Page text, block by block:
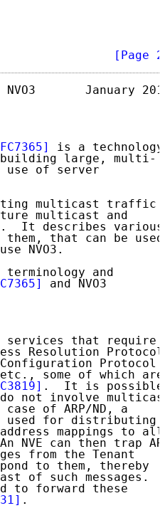
[Page 2]
January 2018
is a technology
large, multi-
use of server
multicast traffic
multicast and
It describes various
that can be used
NVO3.
terminology and
and NVO3
services that require
Resolution Protocol
Protocol
some of which are
.  It is possible
not involve multicast
case of ARP/ND, a
used for distributing
mappings to all
NVE can then trap ARP
from the Tenant
to them, thereby
of such messages.
to forward these
.